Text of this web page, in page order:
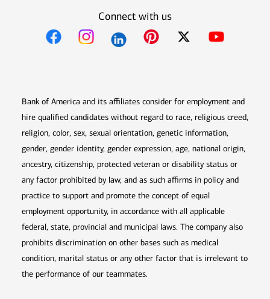
Connect with us
Bank of America and its affiliates consider for employment and
hire qualified candidates without regard to race, religious creed,
religion, color, sex, sexual orientation, genetic information,
gender, gender identity, gender expression, age, national origin,
ancestry, citizenship, protected veteran or disability status or
any factor prohibited by law, and as such affirms in policy and
practice to support and promote the concept of equal
employment opportunity, in accordance with all applicable
federal, state, provincial and municipal laws. The company also
prohibits discrimination on other bases such as medical
condition, marital status or any other factor that is irrelevant to
the performance of our teammates.